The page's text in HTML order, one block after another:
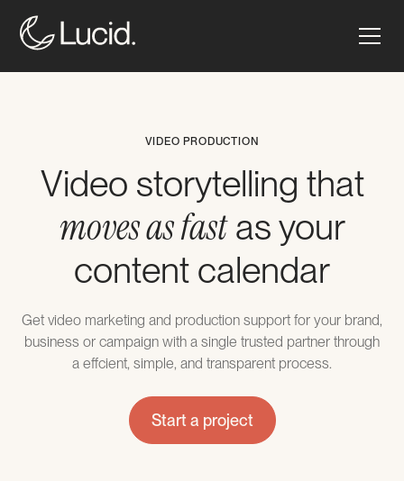
VIDEO PRODUCTION
Video storytelling that
moves as fastas your
content calendar
Get video marketing and production support for your brand,
business or campaign with a single trusted partner through
a effcient, simple, and transparent process.
Start a project